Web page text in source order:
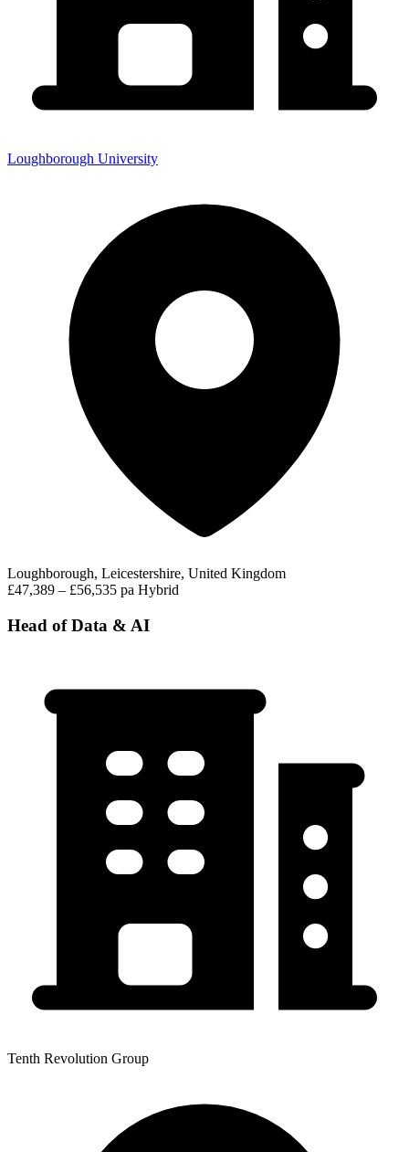
Loughborough University
Loughborough, Leicestershire, United Kingdom
£47,389 – £56,535 pa Hybrid
Head of Data & AI
Tenth Revolution Group